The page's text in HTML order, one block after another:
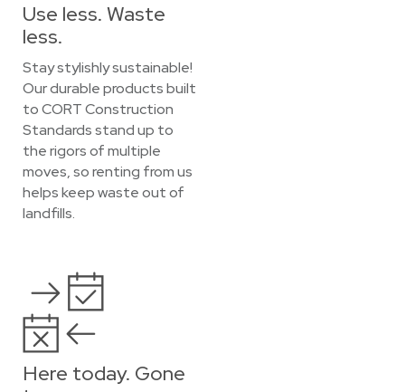
Use less. Waste
less.
Stay stylishly sustainable!
Our durable products built
to CORT Construction
Standards stand up to
the rigors of multiple
moves, so renting from us
helps keep waste out of
landfills.
Here today. Gone